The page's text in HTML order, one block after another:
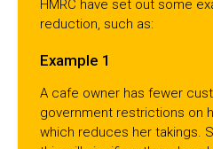
HMRC have set out some
reduction, such as:
Example 1
A cafe owner has fewer
government restrictions on
which reduces her takings.